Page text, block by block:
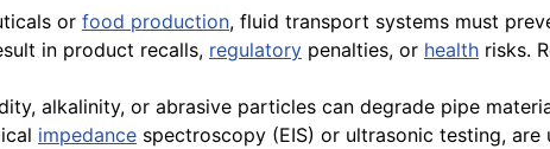
or food production, fluid transport systems must
in product recalls, regulatory penalties, or health risks.
alkalinity, or abrasive particles can degrade pipe
impedance spectroscopy (EIS) or ultrasonic testing,